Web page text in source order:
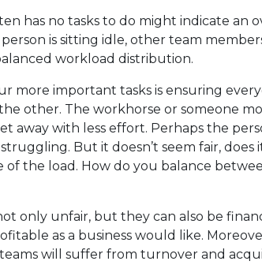
has no tasks to do might indicate an
is sitting idle, other team
workload distribution.
more important tasks is ensuring
other. The workhorse or someone
away with less effort. Perhaps the
But it doesn’t seem fair,
of the load. How do you balance
only unfair, but they can also be
as a business would like.
will suffer from turnover and